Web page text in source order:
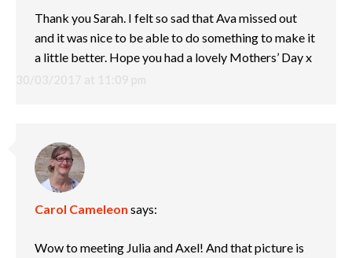
30/03/2017 at 11:09 pm
Thank you Sarah. I felt so sad that Ava missed out
and it was nice to be able to do something to make it
a little better. Hope you had a lovely Mothers’ Day x
Carol Cameleon says:
Wow to meeting Julia and Axel! And that picture is